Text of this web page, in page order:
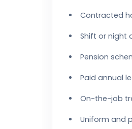
Contracted
Shift or night
Pension
Paid annual
On-the-job
Uniform and